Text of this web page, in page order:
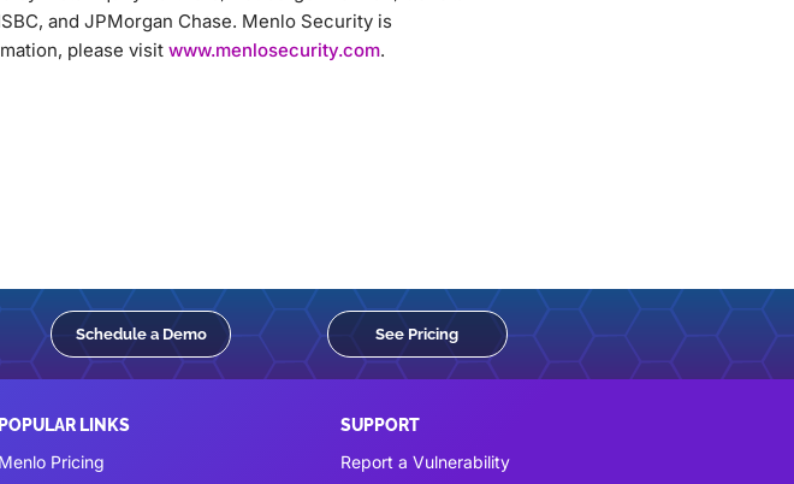
and JPMorgan Chase. Menlo Security is
please visit www.menlosecurity.com.
Schedule a Demo See Pricing
POPULAR LINKS
Menlo Pricing
SUPPORT
Report a Vulnerability